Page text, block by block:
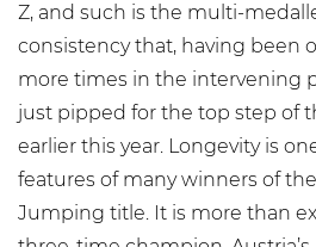
Z, and such is the multi-
consistency that, having been
more times in the intervening
just pipped for the top step of
earlier this year. Longevity is
features of many winners of
Jumping title. It is more than